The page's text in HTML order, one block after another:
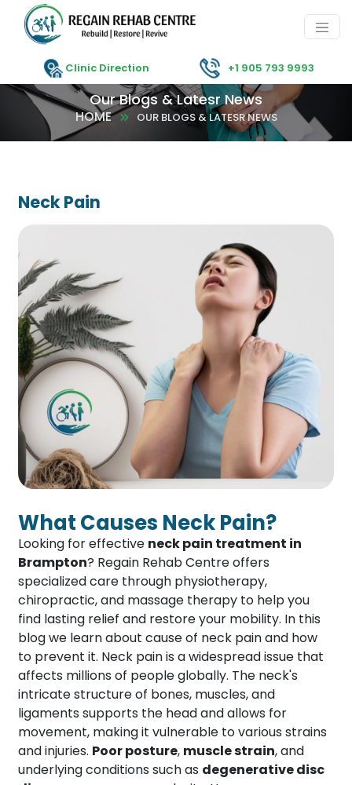
Clinic Direction +1 905 793 9993
Our Blogs & Latesr News
HOME OUR BLOGS & LATESR NEWS
Neck Pain
What Causes Neck Pain?
Looking for effective neck pain treatment in
Brampton? Regain Rehab Centre offers
specialized care through physiotherapy,
chiropractic, and massage therapy to help you
find lasting relief and restore your mobility. In this
blog we learn about cause of neck pain and how
to prevent it. Neck pain is a widespread issue that
affects millions of people globally. The neck's
intricate structure of bones, muscles, and
ligaments supports the head and allows for
movement, making it vulnerable to various strains
and injuries. Poor posture, muscle strain, and
underlying conditions such as degenerative disc